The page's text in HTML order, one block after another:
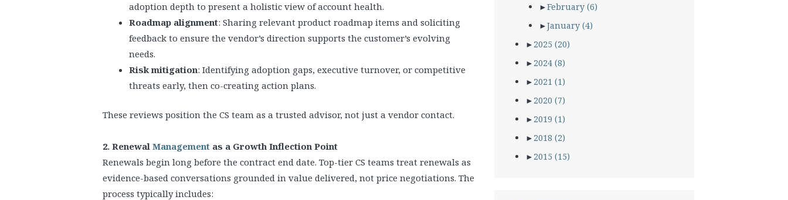
adoption depth to present a holistic view of account health.
Roadmap alignment: Sharing relevant product roadmap items and soliciting
feedback to ensure the vendor’s direction supports the customer’s evolving
needs.
Risk mitigation: Identifying adoption gaps, executive turnover, or competitive
threats early, then co-creating action plans.
These reviews position the CS team as a trusted advisor, not just a vendor contact.
2. Renewal Management as a Growth Inflection Point
Renewals begin long before the contract end date. Top-tier CS teams treat renewals as
evidence-based conversations grounded in value delivered, not price negotiations. The
process typically includes:
►February (6)
►January (4)
► 2025 (20)
► 2024 (8)
► 2021 (1)
► 2020 (7)
► 2019 (1)
► 2018 (2)
► 2015 (15)